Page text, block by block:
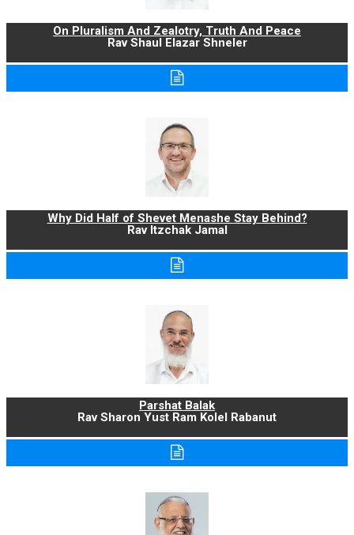
On Pluralism And Zealotry, Truth And Peace
Rav Shaul Elazar Shneler
Why Did Half of Shevet Menashe Stay Behind?
Rav Itzchak Jamal
Parshat Balak
Rav Sharon Yust Ram Kolel Rabanut